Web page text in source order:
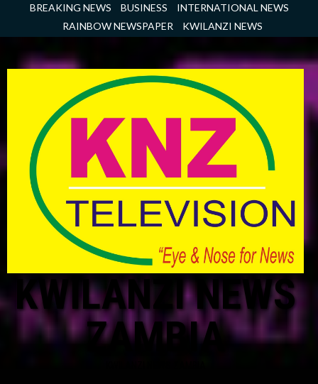
BREAKING NEWS BUSINESS
INTERNATIONAL NEWS
RAINBOW NEWSPAPER
KWILANZI NEWS
KWILANZI NEWS
ZAMBIA